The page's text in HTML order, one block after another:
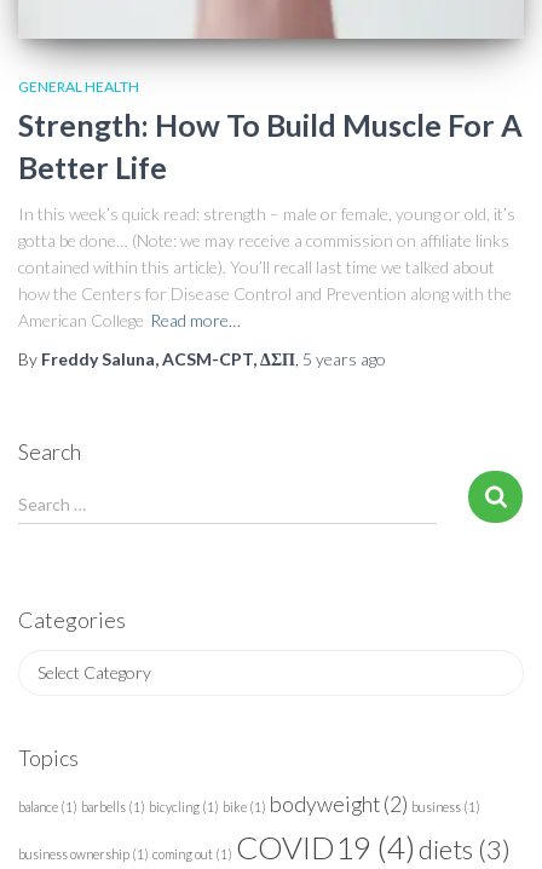
GENERAL HEALTH
Strength: How To Build Muscle For A
Better Life
In this week’s quick read: strength – male or female, young or old, it’s
gotta be done… (Note: we may receive a commission on affiliate links
contained within this article). You’ll recall last time we talked about
how the Centers for Disease Control and Prevention along with the
American College Read more…
By Freddy Saluna, ACSM-CPT, ΔΣΠ 5 years ago
Search
e
h
Search …
Categories
g
i
Topics
balance (1) barbells (1) bicycling (1) bike (1) bodyweight(2) business (1)
business ownership (1) coming out (1) COVID19 (4)diets (3)